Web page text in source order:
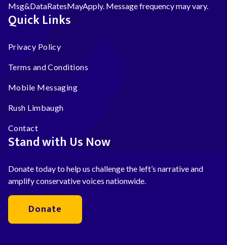
Msg&DataRatesMayApply. Message frequency may vary.
Quick Links
Privacy Policy
Terms and Conditions
Mobile Messaging
Rush Limbaugh
Contact
Stand with Us Now
Donate today to help us challenge the left’s narrative and
amplify conservative voices nationwide.
Donate